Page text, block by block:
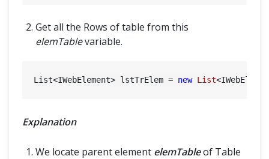
Get all the Rows of table from this
elemTablevariable.
List<IWebElement> lstTrElem = new List
Explanation
We locate parent element elemTableof Table